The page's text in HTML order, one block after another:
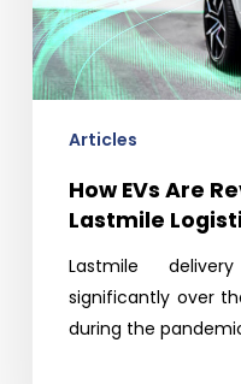
Articles
How EVs Are
Lastmile
Lastmile
significantly over
during the